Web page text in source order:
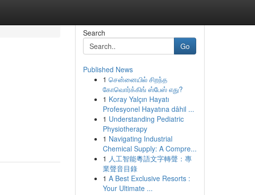
Search
Go
Published News
1 சென்னையில் சிறந்த
கோவொர்க்கிங் ஸ்பேஸ் எது?
1 Koray Yalçın Hayatı
Profesyonel Hayatına dâhil ...
1 Understanding Pediatric
Physiotherapy
1 Navigating Industrial
Chemical Supply: A Compre...
1 人工智能粵語文字轉聲：專
業聲音目錄
1 A Best Exclusive Resorts :
Your Ultimate ...